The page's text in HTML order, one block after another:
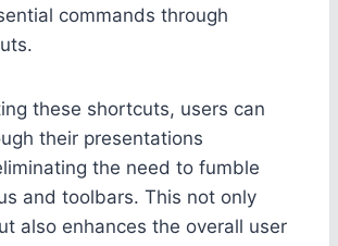
commands through
these shortcuts, users can
their presentations
the need to fumble
and toolbars. This not only
also enhances the overall user